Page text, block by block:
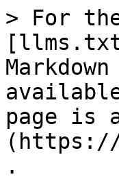
> For
page is
(https://
.